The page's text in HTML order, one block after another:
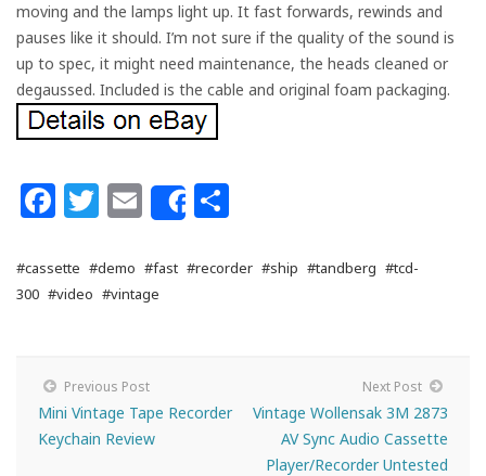
moving and the lamps light up. It fast forwards, rewinds and
pauses like it should. I’m not sure if the quality of the sound is
up to spec, it might need maintenance, the heads cleaned or
degaussed. Included is the cable and original foam packaging.
Facebook
Twitter
Email
Share
#cassette #demo #fast #recorder #ship #tandberg #tcd-
300 #video #vintage
Previous Post
Mini Vintage Tape Recorder
Keychain Review
Next Post
Vintage Wollensak 3M 2873
AV Sync Audio Cassette
Player/Recorder Untested